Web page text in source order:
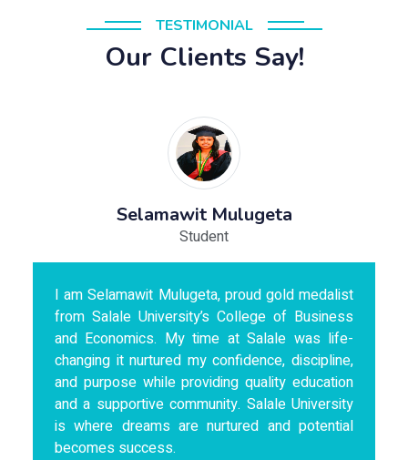
TESTIMONIAL
Our Clients Say!
Selamawit Mulugeta
Student
I am Selamawit Mulugeta, proud gold medalist
from Salale University’s College of Business
and Economics. My time at Salale was life-
changing it nurtured my confidence, discipline,
and purpose while providing quality education
and a supportive community. Salale University
is where dreams are nurtured and potential
becomes success.